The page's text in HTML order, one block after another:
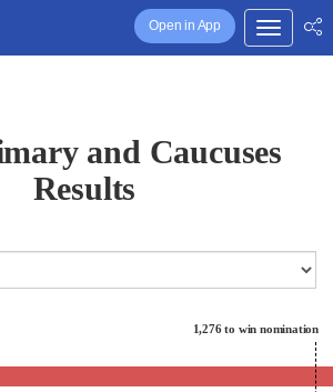
Open in App
and Caucuses
Results
1,276 to win nomination